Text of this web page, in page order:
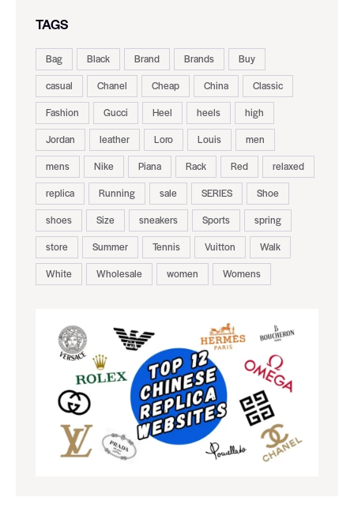
TAGS
Bag Black Brand Brands
Buy
casual
Chanel Cheap China
Classic
Fashion
Gucci Heel heels
high
Jordan
leather Loro Louis
men
mens
Nike Piana Rack Red
relaxed
replica
Running sale SERIES
Shoe
shoes
Size sneakers Sports
spring
store
Summer Tennis Vuitton
Walk
White
Wholesale women Womens